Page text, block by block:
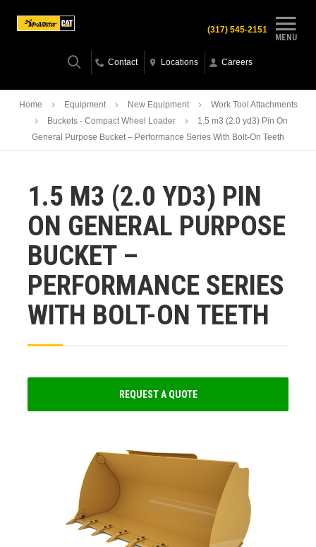
MENU
(317) 545-2151
Contact Locations Careers
Home Equipment New Equipment
Work Tool Attachments
Buckets - Compact Wheel Loader
1.5 m3 (2.0 yd3) Pin On
General Purpose Bucket – Performance Series With Bolt-On Teeth
1.5 M3 (2.0 YD3) PIN
ON GENERAL PURPOSE
BUCKET –
PERFORMANCE SERIES
WITH BOLT-ON TEETH
REQUEST A QUOTE